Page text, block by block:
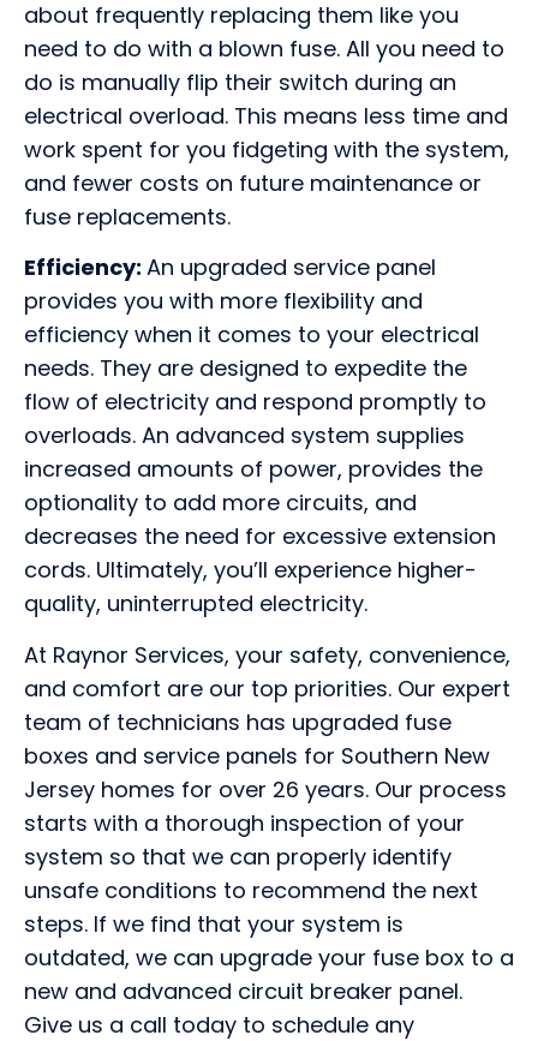
about frequently replacing them like you
need to do with a blown fuse. All you need to
do is manually flip their switch during an
electrical overload. This means less time and
work spent for you fidgeting with the system,
and fewer costs on future maintenance or
fuse replacements.
Efficiency: An upgraded service panel
provides you with more flexibility and
efficiency when it comes to your electrical
needs. They are designed to expedite the
flow of electricity and respond promptly to
overloads. An advanced system supplies
increased amounts of power, provides the
optionality to add more circuits, and
decreases the need for excessive extension
cords. Ultimately, you’ll experience higher-
quality, uninterrupted electricity.
At Raynor Services, your safety, convenience,
and comfort are our top priorities. Our expert
team of technicians has upgraded fuse
boxes and service panels for Southern New
Jersey homes for over 26 years. Our process
starts with a thorough inspection of your
system so that we can properly identify
unsafe conditions to recommend the next
steps. If we find that your system is
outdated, we can upgrade your fuse box to a
new and advanced circuit breaker panel.
Give us a call today to schedule any